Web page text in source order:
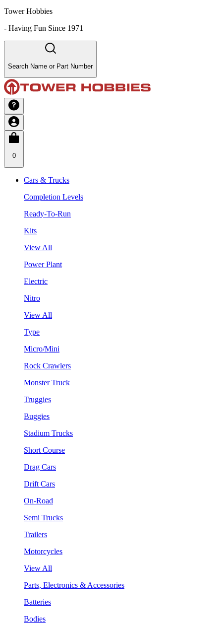
Tower Hobbies
- Having Fun Since 1971
Search Name or Part Number
0
Cars & Trucks
Completion Levels
Ready-To-Run
Kits
View All
Power Plant
Electric
Nitro
View All
Type
Micro/Mini
Rock Crawlers
Monster Truck
Truggies
Buggies
Stadium Trucks
Short Course
Drag Cars
Drift Cars
On-Road
Semi Trucks
Trailers
Motorcycles
View All
Parts, Electronics & Accessories
Batteries
Bodies